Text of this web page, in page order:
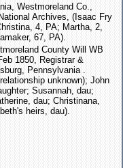
Westmoreland Co.,
Archives, (Isaac Fry
4, PA; Martha, 2,
67, PA).
County Will WB
1850, Registrar &
Pennsylvania .
unknown); John
Susannah, dau;
dau; Christinana,
heirs, dau).